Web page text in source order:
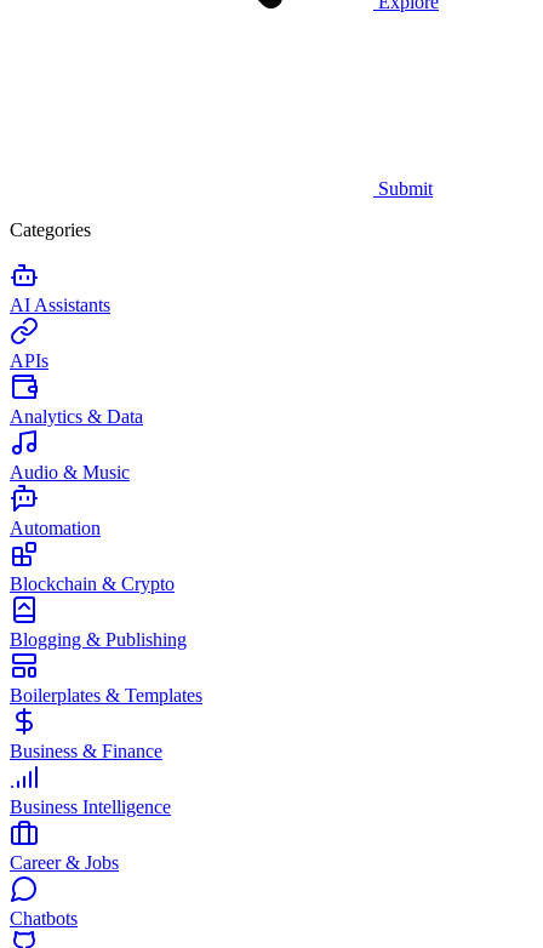
Submit
Categories
AI Assistants
APIs
Analytics & Data
Audio & Music
Automation
Blockchain & Crypto
Blogging & Publishing
Boilerplates & Templates
Business & Finance
Business Intelligence
Career & Jobs
Chatbots